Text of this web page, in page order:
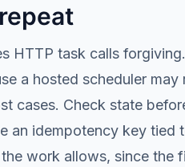
HTTP task calls
a hosted scheduler
cases. Check state
an idempotency key
work allows, since